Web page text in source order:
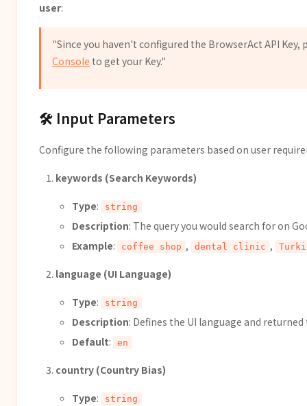
user:
"Since you haven't configured the BrowserAct API Key,
Console to get your Key."
🛠️ Input Parameters
Configure the following parameters based on user
keywords (Search Keywords)
Type: string
Description: The query you would search for on
Example: coffee shop , dental clinic ,
language (UI Language)
Type: string
Description: Defines the UI language and
Default: en
country (Country Bias)
Type: string